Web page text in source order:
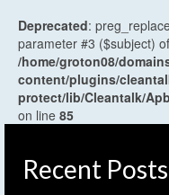
Deprecated:
parameter #3 ($subject)
/home/groton08/
content/plugins/
protect/lib/Cleantalk/
on line 85
Recent Posts